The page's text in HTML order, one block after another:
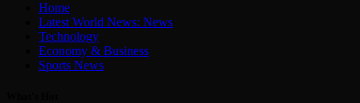
Home
Latest World News: News
Technology
Economy & Business
Sports News